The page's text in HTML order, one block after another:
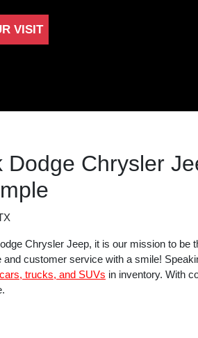
VISIT
Dodge Chrysler
Chrysler Jeep, it is our mission to be
and customer service with a smile!
trucks, and SUVs in inventory. With